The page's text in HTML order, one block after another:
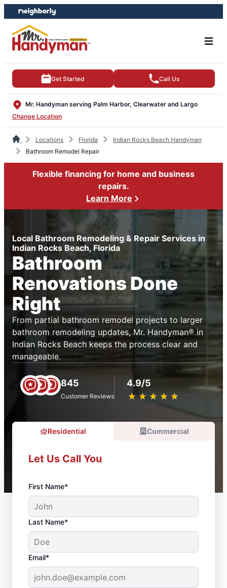
Skip
to
content
Skip
to
footer
Get Started Call Us
Mr. Handyman serving Palm Harbor, Clearwater and Largo
Change Location
Locations Florida
Indian Rocks Beach Handyman
Bathroom Remodel Repair
Flexible financing for home and business
repairs.
Learn More
Local Bathroom Remodeling & Repair Services in
Indian Rocks Beach, Florida
Bathroom
Renovations Done
Right
From partial bathroom remodel projects to larger
bathroom remodeling updates, Mr. Handyman® in
Indian Rocks Beach keeps the process clear and
manageable.
845
Customer Reviews
4.9/5
★ ★ ★ ★ ★
☆ ☆ ☆ ☆ ☆
Residential Commercial
Let Us Call You
First Name*
Last Name*
Email*